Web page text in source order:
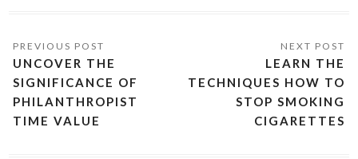
UNCOVER THE
SIGNIFICANCE OF
PHILANTHROPIST
TIME VALUE
LEARN THE
TECHNIQUES HOW TO
STOP SMOKING
CIGARETTES